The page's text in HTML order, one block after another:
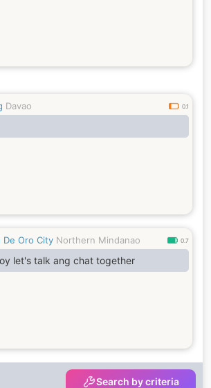
Davao 0.1
De Oro City Northern Mindanao 0.7
let's talk ang chat together
Search by criteria